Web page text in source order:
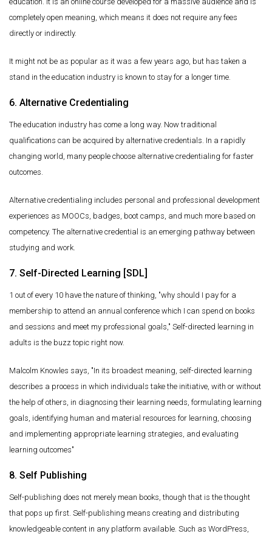
completely open meaning, which means it does not require any fees
directly or indirectly.
It might not be as popular as it was a few years ago, but has taken a
stand in the education industry is known to stay for a longer time.
6. Alternative Credentialing
The education industry has come a long way. Now traditional
qualifications can be acquired by alternative credentials. In a rapidly
changing world, many people choose alternative credentialing for faster
outcomes.
Alternative credentialing includes personal and professional development
experiences as MOOCs, badges, boot camps, and much more based on
competency. The alternative credential is an emerging pathway between
studying and work.
7. Self-Directed Learning [SDL]
1 out of every 10 have the nature of thinking, "why should I pay for a
membership to attend an annual conference which I can spend on books
and sessions and meet my professional goals," Self-directed learning in
adults is the buzz topic right now.
Malcolm Knowles says, "In its broadest meaning, self-directed learning
describes a process in which individuals take the initiative, with or without
the help of others, in diagnosing their learning needs, formulating learning
goals, identifying human and material resources for learning, choosing
and implementing appropriate learning strategies, and evaluating
learning outcomes"
8. Self Publishing
Self-publishing does not merely mean books, though that is the thought
that pops up first. Self-publishing means creating and distributing
knowledgeable content in any platform available. Such as WordPress,